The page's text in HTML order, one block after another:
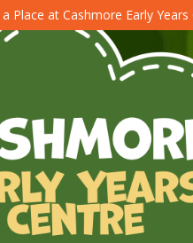
Place at Cashmore Early Years